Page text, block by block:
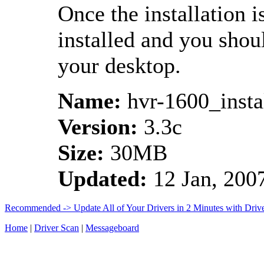
Once the installation
installed and you
your desktop.
Name: hvr-
Version: 3.3c
Size: 30MB
Updated: 12 Jan,
Recommended -> Update All of Your Drivers in 2 Minutes with
Home | Driver Scan | Messageboard